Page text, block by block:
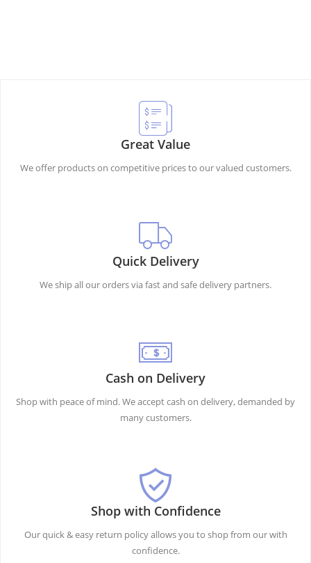
Great Value
We offer products on competitive prices to our valued customers.
Quick Delivery
We ship all our orders via fast and safe delivery partners.
Cash on Delivery
Shop with peace of mind. We accept cash on delivery, demanded by
many customers.
Shop with Confidence
Our quick & easy return policy allows you to shop from our with
confidence.